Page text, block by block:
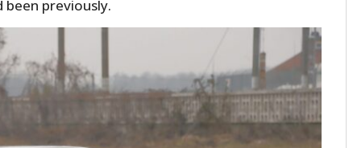
previously.
CARS
MOTORCYCLES